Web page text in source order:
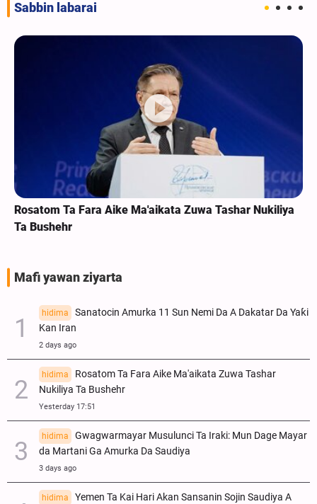
Sabbin labarai
Rosatom Ta Fara Aike Ma'aikata Zuwa Tashar Nukiliya
Ta Bushehr
Mafi yawan ziyarta
hidima
Sanatocin Amurka 11 Sun Nemi Da A Dakatar Da Yaƙi
Kan Iran
2 days ago
hidima
Rosatom Ta Fara Aike Ma'aikata Zuwa Tashar
Nukiliya Ta Bushehr
Yesterday 17:51
hidima
Gwagwarmayar Musulunci Ta Iraki: Mun Dage Mayar
da Martani Ga Amurka Da Saudiya
3 days ago
hidima
Yemen Ta Kai Hari Akan Sansanin Sojin Saudiya A